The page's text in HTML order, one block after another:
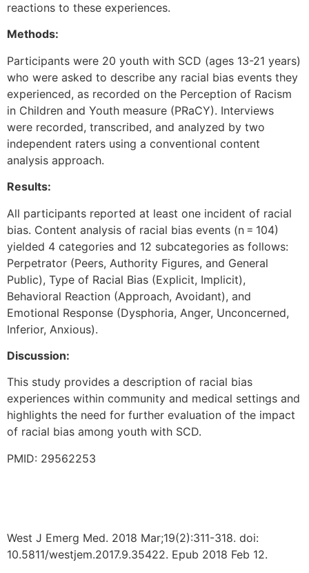
reactions to these experiences.
Methods:
Participants were 20 youth with SCD (ages 13-21 years)
who were asked to describe any racial bias events they
experienced, as recorded on the Perception of Racism
in Children and Youth measure (PRaCY). Interviews
were recorded, transcribed, and analyzed by two
independent raters using a conventional content
analysis approach.
Results:
All participants reported at least one incident of racial
bias. Content analysis of racial bias events (n = 104)
yielded 4 categories and 12 subcategories as follows:
Perpetrator (Peers, Authority Figures, and General
Public), Type of Racial Bias (Explicit, Implicit),
Behavioral Reaction (Approach, Avoidant), and
Emotional Response (Dysphoria, Anger, Unconcerned,
Inferior, Anxious).
Discussion:
This study provides a description of racial bias
experiences within community and medical settings and
highlights the need for further evaluation of the impact
of racial bias among youth with SCD.
PMID: 29562253
West J Emerg Med. 2018 Mar;19(2):311-318. doi:
10.5811/westjem.2017.9.35422. Epub 2018 Feb 12.